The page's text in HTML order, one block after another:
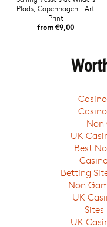
Plads, Copenhagen - Art
Print
from €9,00
Non
UK
Best
Betting
Non
UK
UK